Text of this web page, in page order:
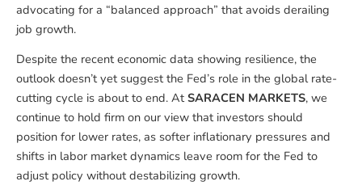
advocating for a “balanced approach” that avoids derailing
job growth.
Despite the recent economic data showing resilience, the
outlook doesn’t yet suggest the Fed’s role in the global rate-
cutting cycle is about to end. AtSARACEN MARKETS, we
continue to hold firm on our view that investors should
position for lower rates, as softer inflationary pressures and
shifts in labor market dynamics leave room for the Fed to
adjust policy without destabilizing growth.